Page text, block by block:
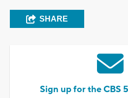
SHARE
Sign up for the CBS